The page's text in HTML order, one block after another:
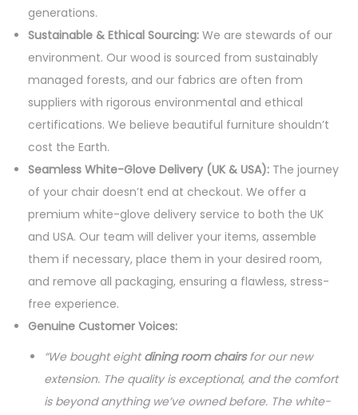
generations.
Sustainable & Ethical Sourcing: We are stewards of our
environment. Our wood is sourced from sustainably
managed forests, and our fabrics are often from
suppliers with rigorous environmental and ethical
certifications. We believe beautiful furniture shouldn’t
cost the Earth.
Seamless White-Glove Delivery (UK & USA): The journey
of your chair doesn’t end at checkout. We offer a
premium white-glove delivery service to both the UK
and USA. Our team will deliver your items, assemble
them if necessary, place them in your desired room,
and remove all packaging, ensuring a flawless, stress-
free experience.
Genuine Customer Voices:
“We bought eightdining room chairsfor our new
extension. The quality is exceptional, and the comfort
is beyond anything we’ve owned before. The white-